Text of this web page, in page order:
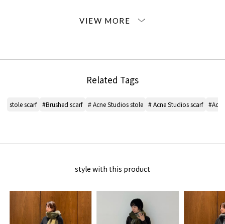
When contacting the store, please mention the item code below.
36 Red series: RED/BLACK
Wearing SIZE: F
33% Alpaca, 25% wool, 22% Nylon, 20% Mohair
Related Tags
stole scarf #Brushed scarf # Acne Studios stole # Acne Studios scarf
style with this product